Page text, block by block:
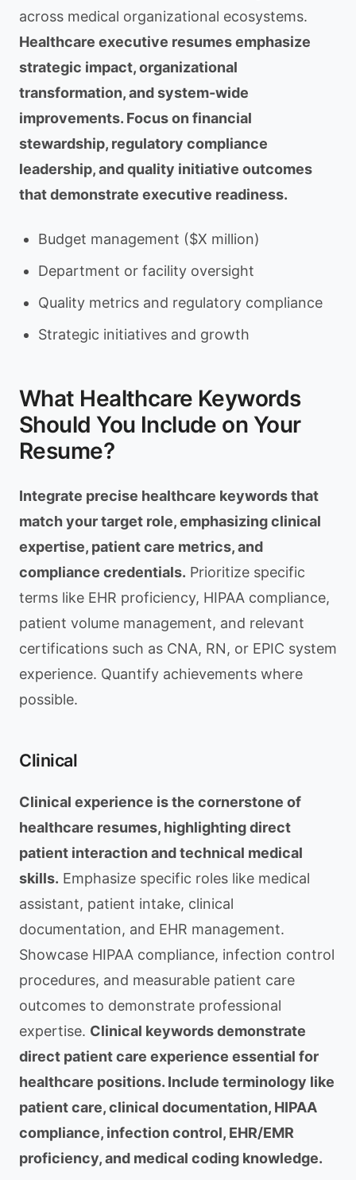
across medical organizational ecosystems.
Healthcare executive resumes emphasize
strategic impact, organizational
transformation, and system-wide
improvements. Focus on financial
stewardship, regulatory compliance
leadership, and quality initiative outcomes
that demonstrate executive readiness.
Budget management ($X million)
Department or facility oversight
Quality metrics and regulatory compliance
Strategic initiatives and growth
What Healthcare Keywords
Should You Include on Your
Resume?
Integrate precise healthcare keywords that
match your target role, emphasizing clinical
expertise, patient care metrics, and
compliance credentials. Prioritize specific
terms like EHR proficiency, HIPAA compliance,
patient volume management, and relevant
certifications such as CNA, RN, or EPIC system
experience. Quantify achievements where
possible.
Clinical
Clinical experience is the cornerstone of
healthcare resumes, highlighting direct
patient interaction and technical medical
skills. Emphasize specific roles like medical
assistant, patient intake, clinical
documentation, and EHR management.
Showcase HIPAA compliance, infection control
procedures, and measurable patient care
outcomes to demonstrate professional
expertise. Clinical keywords demonstrate
direct patient care experience essential for
healthcare positions. Include terminology like
patient care, clinical documentation, HIPAA
compliance, infection control, EHR/EMR
proficiency, and medical coding knowledge.